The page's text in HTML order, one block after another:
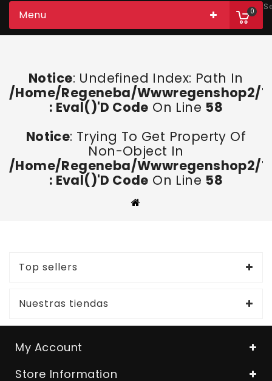
0
Menu
Notice: Undefined Index: Path In
/home/regeneba/wwwregenshop2/
: Eval()'d Code On Line 58
Notice: Trying To Get Property Of
Non-Object In
/home/regeneba/wwwregenshop2/
: Eval()'d Code On Line 58
Top sellers
Nuestras tiendas
My Account
Store Information